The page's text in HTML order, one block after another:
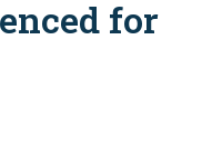
for